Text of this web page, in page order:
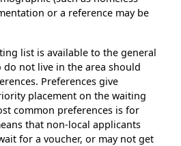
or a reference may be
list is available to the general
not live in the area should
Preferences give
placement on the waiting
common preferences is for
that non-local applicants
for a voucher, or may not get